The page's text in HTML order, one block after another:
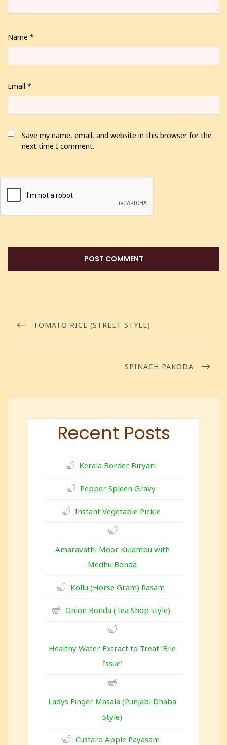
Name *
Email *
Save my name, email, and website in this browser for the
next time I comment.
TOMATO RICE (STREET STYLE)
SPINACH PAKODA
Recent Posts
Kerala Border Biryani
Pepper Spleen Gravy
Instant Vegetable Pickle
Amaravathi Moor Kulambu with
Medhu Bonda
Kollu (Horse Gram) Rasam
Onion Bonda (Tea Shop style)
Healthy Water Extract to Treat ‘Bile
Issue’
Ladys Finger Masala (Punjabi Dhaba
Style)
Custard Apple Payasam